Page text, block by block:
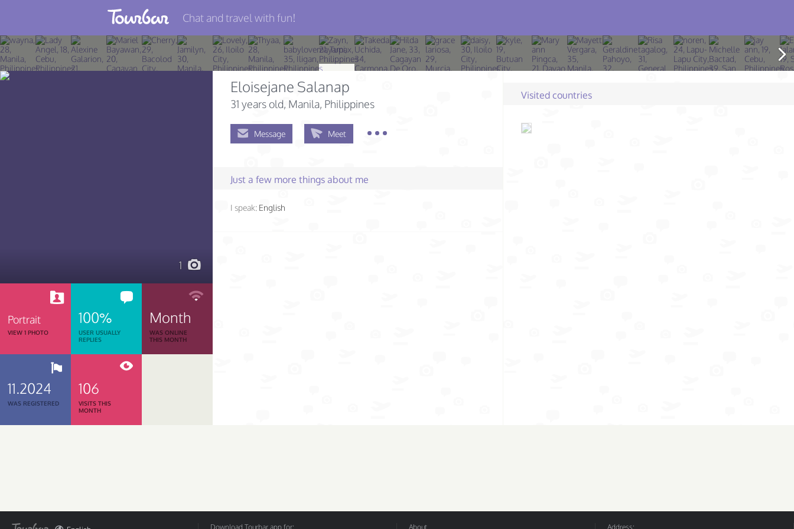
Join TourBar
Log in
Chat and travel with fun!
1
Portrait
VIEW 1 PHOTO
100%
USER USUALLY
REPLIES
Month
WAS ONLINE
THIS MONTH
11.2024
WAS REGISTERED
106
VISITS THIS
MONTH
Eloisejane Salanap
31 years old, Manila, Philippines
Message Meet
Just a few more things about me
I speak: English
Visited countries
Download Tourbar app for: About Address: